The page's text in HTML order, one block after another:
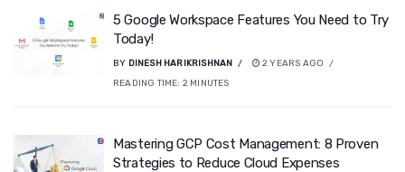
5 Google Workspace Features You Need to Try
Today!
BY DINESH HARIKRISHNAN
2 YEARS AGO
READING TIME: 2 MINUTES
Mastering GCP Cost Management: 8 Proven
Strategies to Reduce Cloud Expenses